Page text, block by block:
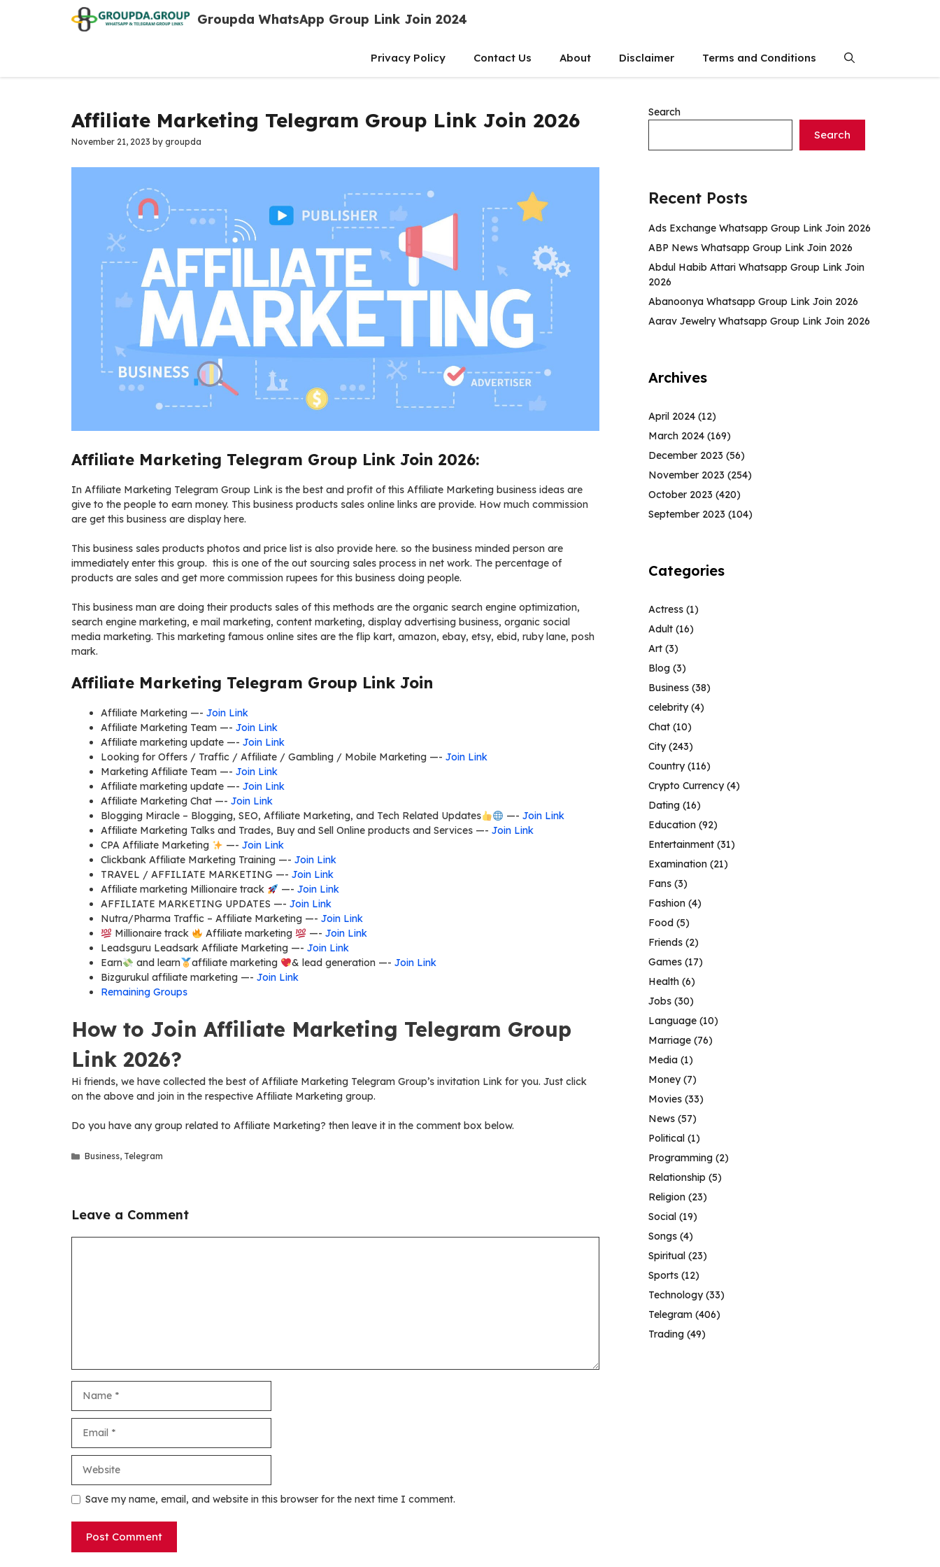
Groupda WhatsApp Group Link Join 2024
Privacy Policy Contact Us About Disclaimer Terms and Conditions
Affiliate Marketing Telegram Group Link Join 2026
November 21, 2023 by groupda
Affiliate Marketing Telegram Group Link Join 2026:
In Affiliate Marketing Telegram Group Link is the best and profit of this Affiliate Marketing business ideas are
give to the people to earn money. This business products sales online links are provide. How much commission
are get this business are display here.
This business sales products photos and price list is also provide here. so the business minded person are
immediately enter this group. this is one of the out sourcing sales process in net work. The percentage of
products are sales and get more commission rupees for this business doing people.
This business man are doing their products sales of this methods are the organic search engine optimization,
search engine marketing, e mail marketing, content marketing, display advertising business, organic social
media marketing. This marketing famous online sites are the flip kart, amazon, ebay, etsy, ebid, ruby lane, posh
mark.
Affiliate Marketing Telegram Group Link Join
Affiliate Marketing —- Join Link
Affiliate Marketing Team —- Join Link
Affiliate marketing update —- Join Link
Looking for Offers / Traffic / Affiliate / Gambling / Mobile Marketing —- Join Link
Marketing Affiliate Team —- Join Link
Affiliate marketing update —- Join Link
Affiliate Marketing Chat —- Join Link
Blogging Miracle – Blogging, SEO, Affiliate Marketing, and Tech Related Updates
—- Join Link
Affiliate Marketing Talks and Trades, Buy and Sell Online products and Services —- Join Link
CPA Affiliate Marketing
—- Join Link
Clickbank Affiliate Marketing Training —- Join Link
TRAVEL / AFFILIATE MARKETING —- Join Link
Affiliate marketing Millionaire track
—- Join Link
AFFILIATE MARKETING UPDATES —- Join Link
Nutra/Pharma Traffic – Affiliate Marketing —- Join Link
Millionaire track
Affiliate marketing —- Join Link
Leadsguru Leadsark Affiliate Marketing —- Join Link
Earn
and learn affiliate marketing & lead generation —- Join Link
Bizgurukul affiliate marketing —- Join Link
Remaining Groups
How to Join Affiliate Marketing Telegram Group
Link 2026?
Hi friends, we have collected the best of Affiliate Marketing Telegram Group’s invitation Link for you. Just click
on the above and join in the respective Affiliate Marketing group.
Do you have any group related to Affiliate Marketing? then leave it in the comment box below.
Categories
Business, Telegram
Leave a Comment
Save my name, email, and website in this browser for the next time I comment.
Search
Search
Recent Posts
Ads Exchange Whatsapp Group Link Join 2026
ABP News Whatsapp Group Link Join 2026
Abdul Habib Attari Whatsapp Group Link Join
2026
Abanoonya Whatsapp Group Link Join 2026
Aarav Jewelry Whatsapp Group Link Join 2026
Archives
April 2024 (12)
March 2024 (169)
December 2023 (56)
November 2023 (254)
October 2023 (420)
September 2023 (104)
Categories
Actress (1)
Adult (16)
Art (3)
Blog (3)
Business (38)
celebrity(4)
Chat (10)
City(243)
Country(116)
Crypto Currency(4)
Dating (16)
Education (92)
Entertainment (31)
Examination (21)
Fans (3)
Fashion (4)
Food (5)
Friends (2)
Games (17)
Health (6)
Jobs (30)
Language (10)
Marriage (76)
Media (1)
Money(7)
Movies (33)
News (57)
Political (1)
Programming (2)
Relationship (5)
Religion (23)
Social (19)
Songs (4)
Spiritual (23)
Sports (12)
Technology(33)
Telegram (406)
Trading (49)